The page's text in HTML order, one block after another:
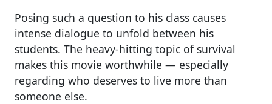
Posing such a question to his class causes
intense dialogue to unfold between his
students. The heavy-hitting topic of survival
makes this movie worthwhile — especially
regarding who deserves to live more than
someone else.